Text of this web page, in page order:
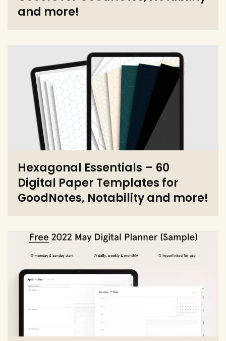
and more!
Hexagonal Essentials – 60
Digital Paper Templates for
GoodNotes, Notability and more!